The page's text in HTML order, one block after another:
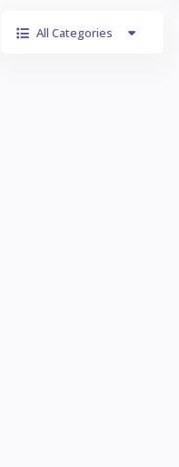
All Categories